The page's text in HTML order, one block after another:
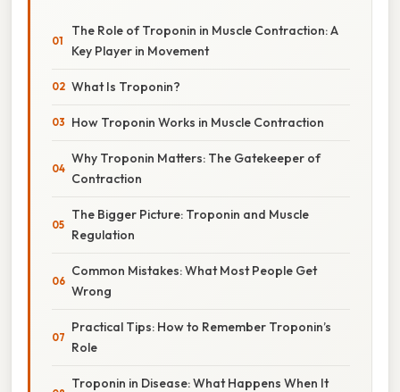
The Role of Troponin in Muscle Contraction: A
Key Player in Movement
What Is Troponin?
How Troponin Works in Muscle Contraction
Why Troponin Matters: The Gatekeeper of
Contraction
The Bigger Picture: Troponin and Muscle
Regulation
Common Mistakes: What Most People Get
Wrong
Practical Tips: How to Remember Troponin’s
Role
Troponin in Disease: What Happens When It